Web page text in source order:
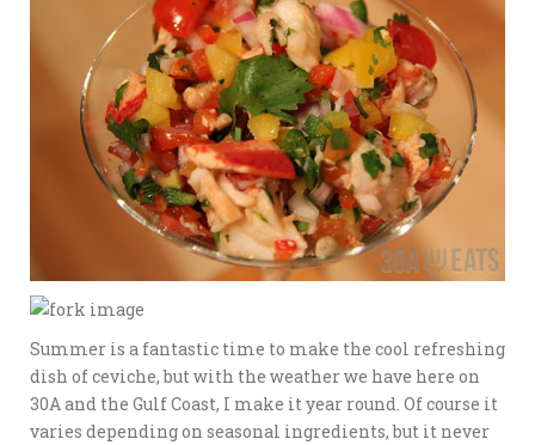
Summer is a fantastic time to make the cool refreshing
dish of ceviche, but with the weather we have here on
30A and the Gulf Coast, I make it year round. Of course it
varies depending on seasonal ingredients, but it never